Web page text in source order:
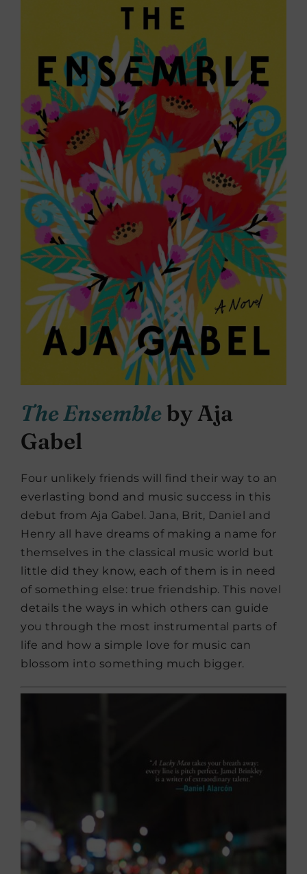
The Ensembleby Aja
Gabel
Four unlikely friends will find their way to an
everlasting bond and music success in this
debut from Aja Gabel. Jana, Brit, Daniel and
Henry all have dreams of making a name for
themselves in the classical music world but
little did they know, each of them is in need
of something else: true friendship. This novel
details the ways in which others can guide
you through the most instrumental parts of
life and how a simple love for music can
blossom into something much bigger.